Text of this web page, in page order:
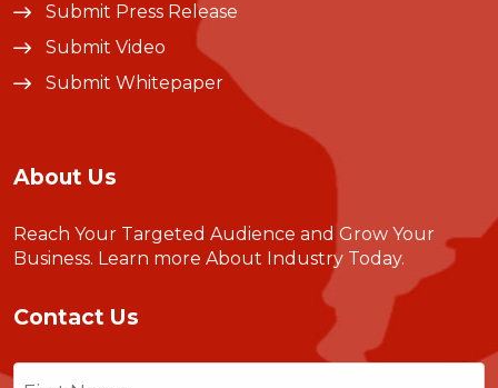
Submit Press Release
Submit Video
Submit Whitepaper
About Us
Reach Your Targeted Audience and Grow Your
Business. Learn more About Industry Today.
Contact Us
Name